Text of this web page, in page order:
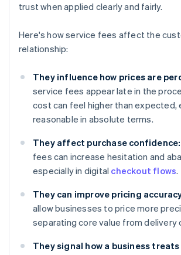
trust when applied clearly and fairly.
Here's how service fees affect the
relationship:
They influence how prices are
service fees appear late in the
cost can feel higher than expected,
reasonable in absolute terms.
They affect purchase confidence:
fees can increase hesitation and
especially in digital checkout flows.
They can improve pricing
allow businesses to price more
separating core value from delivery
They signal how a business